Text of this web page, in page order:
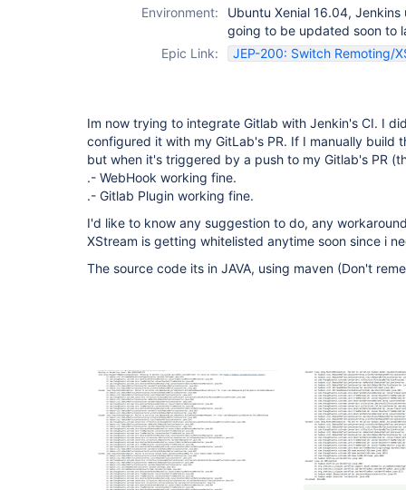
Environment:
Ubuntu Xenial 16.04,
going to be updated soon to
Epic Link:
JEP-200: Switch Remoting/
Im now trying to integrate Gitlab with Jenkin's CI. I
configured it with my GitLab's PR. If I manually build
but when it's triggered by a push to my Gitlab's PR
.- WebHook working fine.
.- Gitlab Plugin working fine.
I'd like to know any suggestion to do, any
XStream is getting whitelisted anytime soon since i
The source code its in JAVA, using maven (Don't